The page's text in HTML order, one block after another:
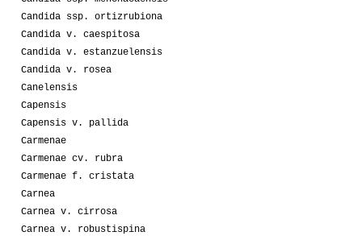
Candida ssp. ortizrubiona
Candida v. caespitosa
Candida v. estanzuelensis
Candida v. rosea
Canelensis
Capensis
Capensis v. pallida
Carmenae
Carmenae cv. rubra
Carmenae f. cristata
Carnea
Carnea v. cirrosa
Carnea v. robustispina